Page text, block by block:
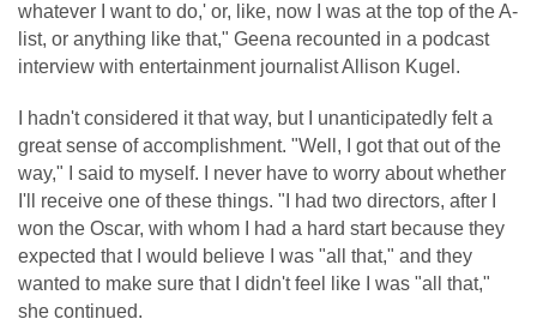
whatever I want to do,' or, like, now I was at the top of the A-
list, or anything like that," Geena recounted in a podcast
interview with entertainment journalist Allison Kugel.
I hadn't considered it that way, but I unanticipatedly felt a
great sense of accomplishment. "Well, I got that out of the
way," I said to myself. I never have to worry about whether
I'll receive one of these things. "I had two directors, after I
won the Oscar, with whom I had a hard start because they
expected that I would believe I was "all that," and they
wanted to make sure that I didn't feel like I was "all that,"
she continued.